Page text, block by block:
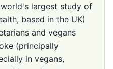
largest study of
based in the UK)
and vegans
(principally
in vegans,